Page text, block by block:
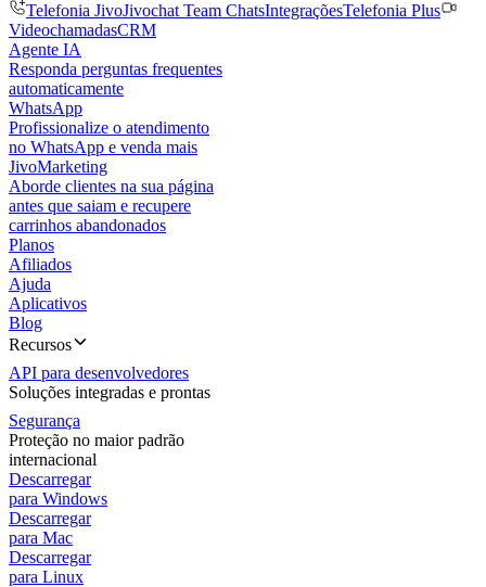
Telefonia JivoJivochat Team ChatsIntegraçõesTelefonia Plus
VideochamadasCRM
Agente IA
Responda perguntas frequentes
automaticamente
WhatsApp
Profissionalize o atendimento
no WhatsApp e venda mais
JivoMarketing
Aborde clientes na sua página
antes que saiam e recupere
carrinhos abandonados
Planos
Afiliados
Ajuda
Aplicativos
Blog
Recursos
API para desenvolvedores
Soluções integradas e prontas
Segurança
Proteção no maior padrão
internacional
Descarregar
para Windows
Descarregar
para Mac
Descarregar
para Linux